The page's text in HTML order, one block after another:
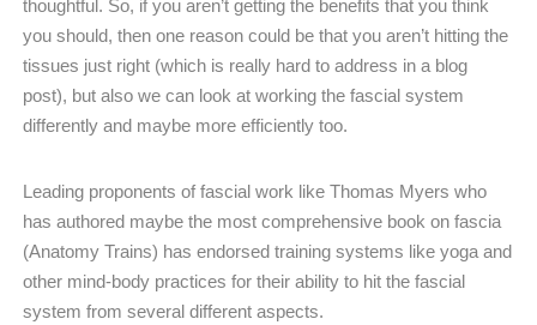
thoughtful. So, if you aren’t getting the benefits that you think
you should, then one reason could be that you aren’t hitting the
tissues just right (which is really hard to address in a blog
post), but also we can look at working the fascial system
differently and maybe more efficiently too.
Leading proponents of fascial work like Thomas Myers who
has authored maybe the most comprehensive book on fascia
(Anatomy Trains) has endorsed training systems like yoga and
other mind-body practices for their ability to hit the fascial
system from several different aspects.